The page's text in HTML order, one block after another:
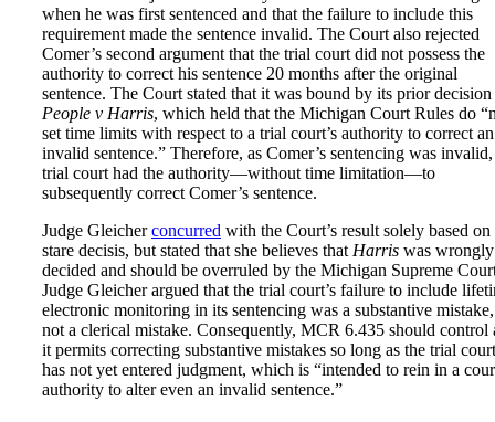
when he was first sentenced and that the failure to include this
requirement made the sentence invalid. The Court also rejected
Comer’s second argument that the trial court did not possess the
authority to correct his sentence 20 months after the original
sentence. The Court stated that it was bound by its prior
People v Harris, which held that the Michigan Court Rules do
set time limits with respect to a trial court’s authority to correct an
invalid sentence.” Therefore, as Comer’s sentencing was
trial court had the authority—without time limitation—to
subsequently correct Comer’s sentence.
Judge Gleicherconcurred with the Court’s result solely based on
stare decisis, but stated that she believes that Harris was wrongly
decided and should be overruled by the Michigan Supreme
Judge Gleicher argued that the trial court’s failure to include
electronic monitoring in its sentencing was a substantive mistake,
not a clerical mistake. Consequently, MCR 6.435 should control
it permits correcting substantive mistakes so long as the trial court
has not yet entered judgment, which is “intended to rein in a
authority to alter even an invalid sentence.”